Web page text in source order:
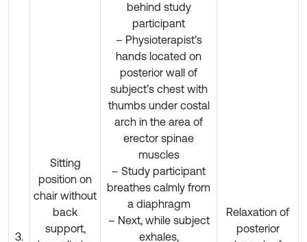
3.
Sitting
position on
chair without
back
support,
behind study
participant
– Physioterapist’s
hands located on
posterior wall of
subject’s chest with
thumbs under costal
arch in the area of
erector spinae
muscles
– Study participant
breathes calmly from
a diaphragm
– Next, while subject
exhales,
Relaxation of
posterior